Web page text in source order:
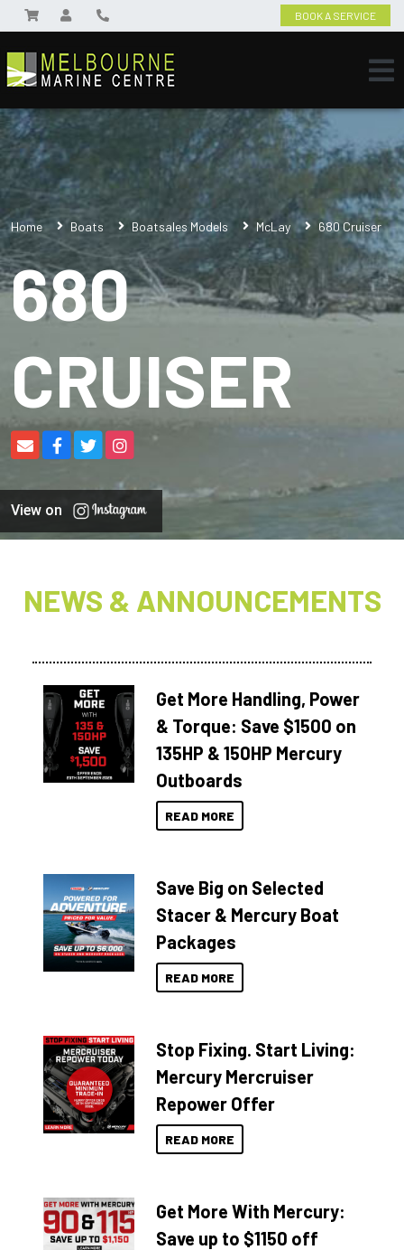
BOOK A SERVICE
Home Boats Boatsales Models McLay 680 Cruiser
680
CRUISER
View on
NEWS & ANNOUNCEMENTS
Get More Handling, Power
& Torque: Save $1500 on
135HP & 150HP Mercury
Outboards
READ MORE
Save Big on Selected
Stacer & Mercury Boat
Packages
READ MORE
Stop Fixing. Start Living:
Mercury Mercruiser
Repower Offer
READ MORE
Get More With Mercury:
Save up to $1150 off